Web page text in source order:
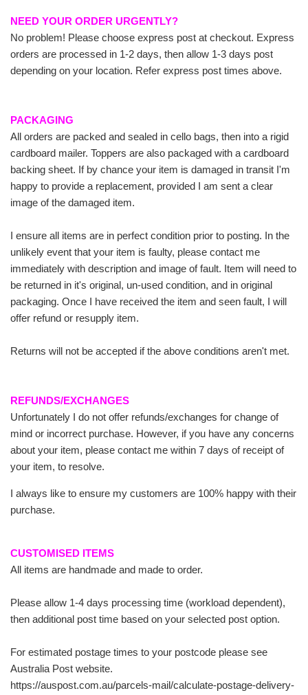
NEED YOUR ORDER URGENTLY?
No problem! Please choose express post at checkout. Express
orders are processed in 1-2 days, then allow 1-3 days post
depending on your location. Refer express post times above.
PACKAGING
All orders are packed and sealed in cello bags, then into a rigid
cardboard mailer. Toppers are also packaged with a cardboard
backing sheet. If by chance your item is damaged in transit I'm
happy to provide a replacement, provided I am sent a clear
image of the damaged item.
I ensure all items are in perfect condition prior to posting. In the
unlikely event that your item is faulty, please contact me
immediately with description and image of fault. Item will need to
be returned in it's original, un-used condition, and in original
packaging. Once I have received the item and seen fault, I will
offer refund or resupply item.
Returns will not be accepted if the above conditions aren't met.
REFUNDS/EXCHANGES
Unfortunately I do not offer refunds/exchanges for change of
mind or incorrect purchase. However, if you have any concerns
about your item, please contact me within 7 days of receipt of
your item, to resolve.
I always like to ensure my customers are 100% happy with their
purchase.
CUSTOMISED ITEMS
All items are handmade and made to order.
Please allow 1-4 days processing time (workload dependent),
then additional post time based on your selected post option.
For estimated postage times to your postcode please see
Australia Post website.
https://auspost.com.au/parcels-mail/calculate-postage-delivery-